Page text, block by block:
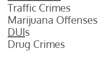
Traffic Crimes
Marijuana Offenses
DUIs
Drug Crimes